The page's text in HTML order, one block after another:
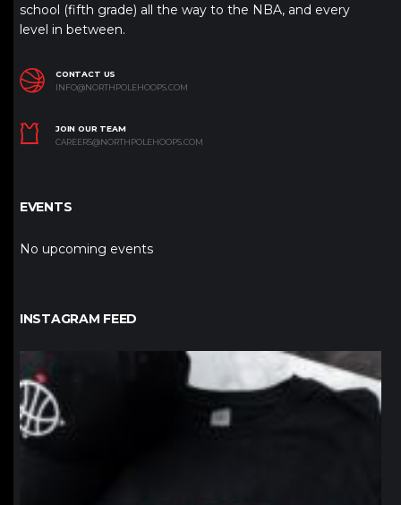
school (fifth grade) all the way to the NBA, and every
level in between.
CONTACT US
INFO@NORTHPOLEHOOPS.COM
JOIN OUR TEAM
CAREERS@NORTHPOLEHOOPS.COM
EVENTS
No upcoming events
INSTAGRAM FEED
northpolehoops